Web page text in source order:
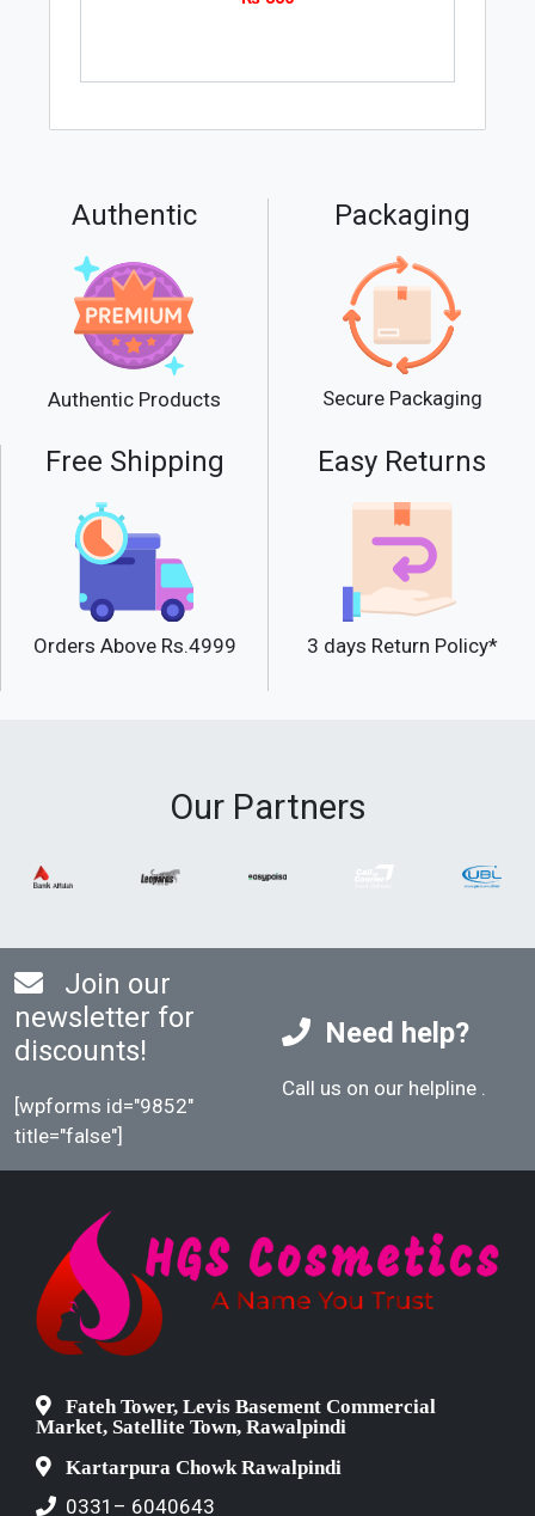
Authentic
Authentic Products
Packaging
Secure Packaging
Free Shipping
Orders Above Rs.4999
Easy Returns
3 days Return Policy*
Our Partners
Join our
newsletter for
discounts!
[wpforms id="9852"
title="false"]
Need help?
Call us on our helpline
Fateh Tower, Levis Basement Commercial
Market, Satellite Town, Rawalpindi
Kartarpura Chowk Rawalpindi
0331– 6040643